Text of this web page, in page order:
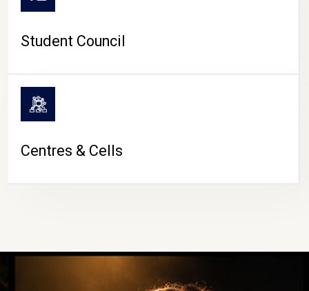
Student Council
Centres & Cells